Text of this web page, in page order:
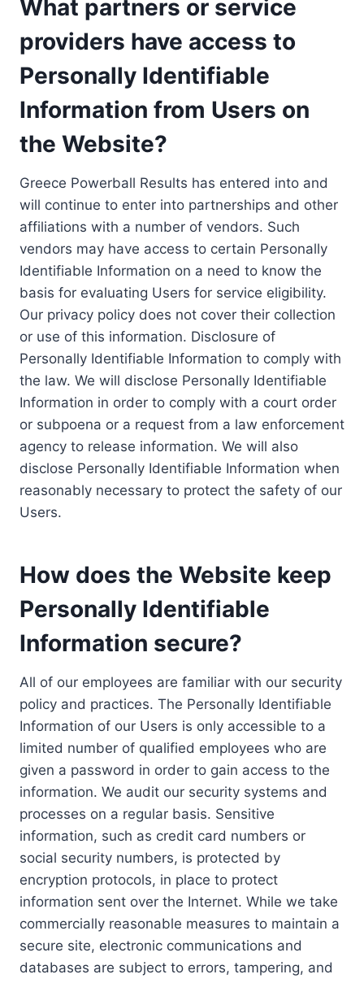
What partners or service
providers have access to
Personally Identifiable
Information from Users on
the Website?
Greece Powerball Results has entered into and
will continue to enter into partnerships and other
affiliations with a number of vendors. Such
vendors may have access to certain Personally
Identifiable Information on a need to know the
basis for evaluating Users for service eligibility.
Our privacy policy does not cover their collection
or use of this information. Disclosure of
Personally Identifiable Information to comply with
the law. We will disclose Personally Identifiable
Information in order to comply with a court order
or subpoena or a request from a law enforcement
agency to release information. We will also
disclose Personally Identifiable Information when
reasonably necessary to protect the safety of our
Users.
How does the Website keep
Personally Identifiable
Information secure?
All of our employees are familiar with our security
policy and practices. The Personally Identifiable
Information of our Users is only accessible to a
limited number of qualified employees who are
given a password in order to gain access to the
information. We audit our security systems and
processes on a regular basis. Sensitive
information, such as credit card numbers or
social security numbers, is protected by
encryption protocols, in place to protect
information sent over the Internet. While we take
commercially reasonable measures to maintain a
secure site, electronic communications and
databases are subject to errors, tampering, and